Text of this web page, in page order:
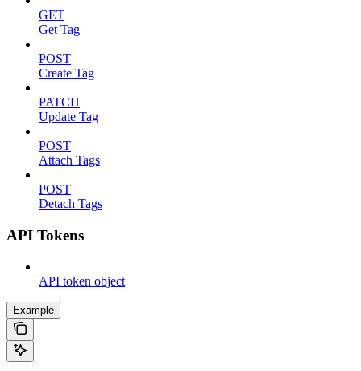
GET
Get Tag
POST
Create Tag
PATCH
Update Tag
POST
Attach Tags
POST
Detach Tags
API Tokens
API token object
Example